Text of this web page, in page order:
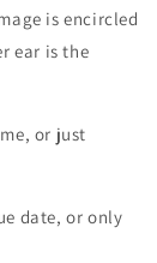
is encircled
ear is the
or just
date, or only